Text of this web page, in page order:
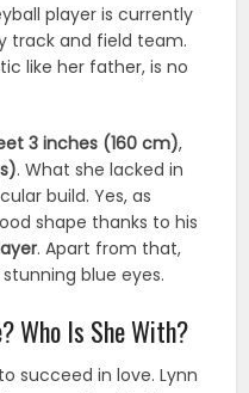
player is currently
track and field team.
like her father, is no
3 inches (160 cm),
. What she lacked in
build. Yes, as
shape thanks to his
. Apart from that,
blue eyes.
Who Is She With?
succeed in love. Lynn